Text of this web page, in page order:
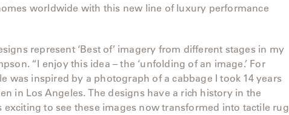
worldwide with this new line of luxury performance
represent ‘Best of’ imagery from different stages in my
“I enjoy this idea – the ‘unfolding of an image.’ For
was inspired by a photograph of a cabbage I took 14 years
in Los Angeles. The designs have a rich history in the
exciting to see these images now transformed into tactile rug